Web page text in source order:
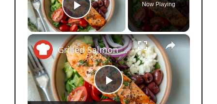
Play Video
Now Playing
×
P
Grilled Salmon Greek Salad With Herb Dressing Recipe